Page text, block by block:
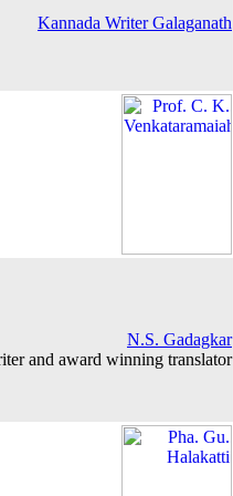
Kannada Writer Galaganath
N.S. Gadagkar
and award winning translator